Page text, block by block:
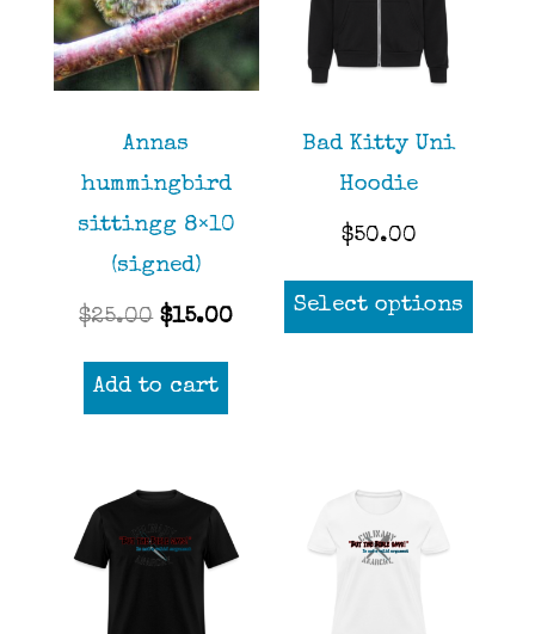
be
Annas
hummingbird
sittingg 8×10
(signed)
$25.00 Original
price
was:
$15.00Current
Add to cart
Bad Kitty Uni
Hoodie
$50.00
Select options
This